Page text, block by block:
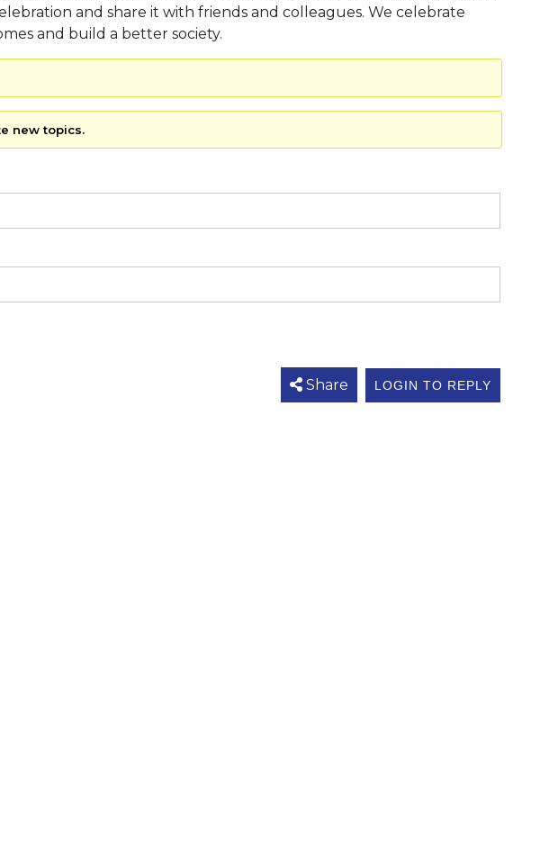
and share it with friends and colleagues. We celebrate
and build a better society.
new topics.
Share LOGIN TO REPLY